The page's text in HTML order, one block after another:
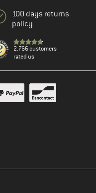
100 days returns
policy
2.766 customers
rated us